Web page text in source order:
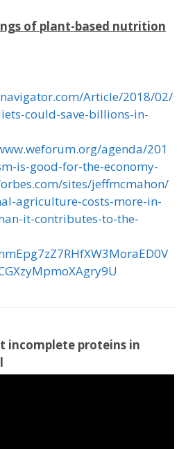
of plant-based nutrition
Article/2018/02/
could-save-billions-in-
agenda/201
is-good-for-the-economy-
sites/jeffmcmahon/
agriculture-costs-more-in-
it-contributes-to-the-
incomplete proteins in